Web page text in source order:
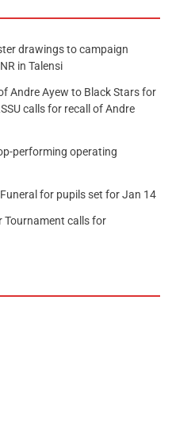
drawings to campaign
in Talensi
Andre Ayew to Black Stars for
calls for recall of Andre
performing operating
for pupils set for Jan 14
Tournament calls for